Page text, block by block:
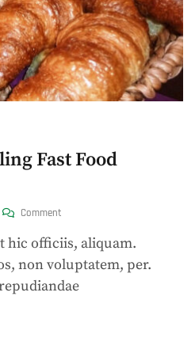
Fast Food
Comment
Unraveling
Fast
Food
Delights
hic officiis, aliquam.
non voluptatem, per.